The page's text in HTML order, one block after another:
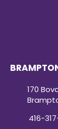
170
416-